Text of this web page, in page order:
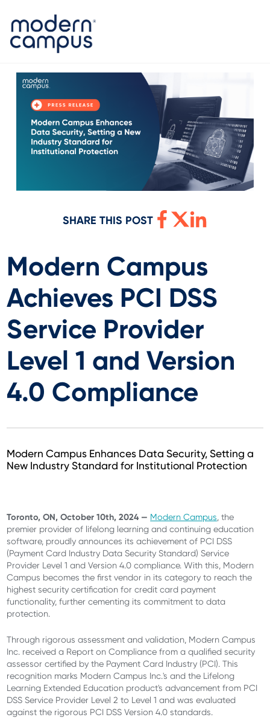
SHARE THIS POST
Modern Campus
Achieves PCI DSS
Service Provider
Level 1 and Version
4.0 Compliance
Modern Campus Enhances Data Security, Setting a
New Industry Standard for Institutional Protection
Toronto, ON, October 10th, 2024 — Modern Campus , the
premier provider of lifelong learning and continuing education
software, proudly announces its achievement of PCI DSS
(Payment Card Industry Data Security Standard) Service
Provider Level 1 and Version 4.0 compliance. With this, Modern
Campus becomes the first vendor in its category to reach the
highest security certification for credit card payment
functionality, further cementing its commitment to data
protection.
Through rigorous assessment and validation, Modern Campus
Inc. received a Report on Compliance from a qualified security
assessor certified by the Payment Card Industry (PCI). This
recognition marks Modern Campus Inc.'s and the Lifelong
Learning Extended Education product's advancement from PCI
DSS Service Provider Level 2 to Level 1 and was evaluated
against the rigorous PCI DSS Version 4.0 standards.